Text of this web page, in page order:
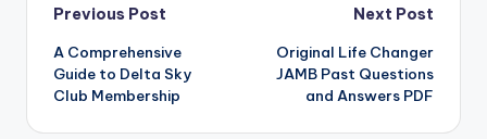
Post
navigation
Previous Post
A Comprehensive
Guide to Delta Sky
Club Membership
Next Post
Original Life Changer
JAMB Past Questions
and Answers PDF